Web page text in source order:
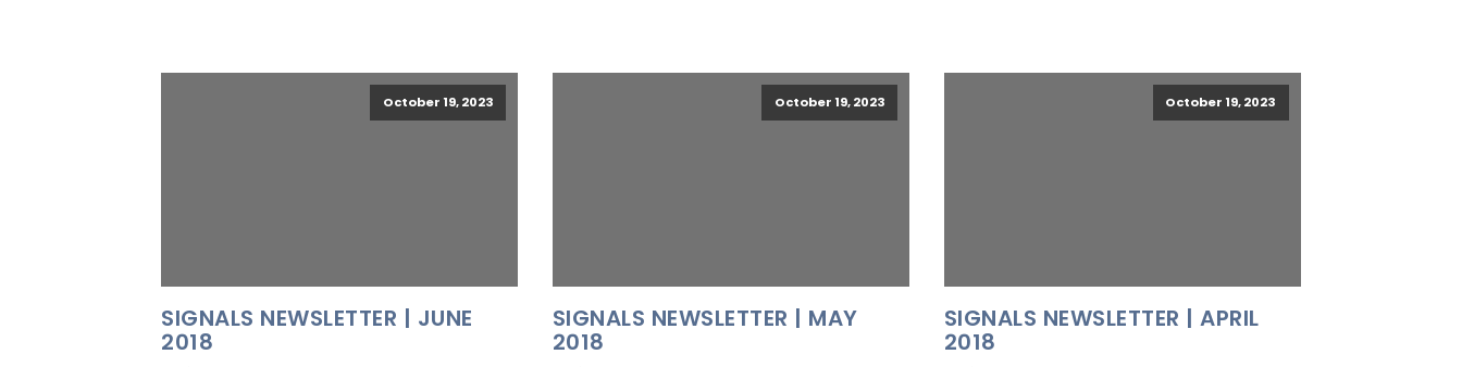
October 19, 2023
SIGNALS NEWSLETTER | JUNE
2018
October 19, 2023
SIGNALS NEWSLETTER | MAY
2018
October 19, 2023
SIGNALS NEWSLETTER | APRIL
2018